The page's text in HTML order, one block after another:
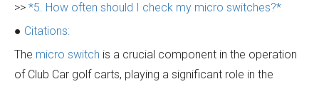
>> *5. How often should I check my micro switches?*
● Citations:
The micro switch is a crucial component in the operation
of Club Car golf carts, playing a significant role in the